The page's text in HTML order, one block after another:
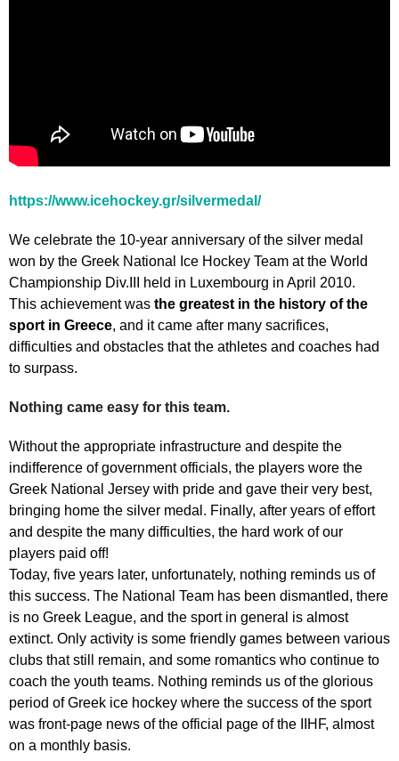
https://www.icehockey.gr/silvermedal/
We celebrate the 10-year anniversary of the silver medal
won by the Greek National Ice Hockey Team at the World
Championship Div.III held in Luxembourg in April 2010.
This achievement was the greatest in the history of the
sport in Greece, and it came after many sacrifices,
difficulties and obstacles that the athletes and coaches had
to surpass.
Nothing came easy for this team.
Without the appropriate infrastructure and despite the
indifference of government officials, the players wore the
Greek National Jersey with pride and gave their very best,
bringing home the silver medal. Finally, after years of effort
and despite the many difficulties, the hard work of our
players paid off!
Today, five years later, unfortunately, nothing reminds us of
this success. The National Team has been dismantled, there
is no Greek League, and the sport in general is almost
extinct. Only activity is some friendly games between various
clubs that still remain, and some romantics who continue to
coach the youth teams. Nothing reminds us of the glorious
period of Greek ice hockey where the success of the sport
was front-page news of the official page of the IIHF, almost
on a monthly basis.